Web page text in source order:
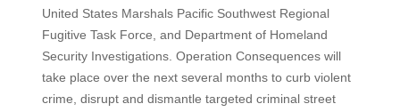
United States Marshals Pacific Southwest Regional
Fugitive Task Force, and Department of Homeland
Security Investigations. Operation Consequences will
take place over the next several months to curb violent
crime, disrupt and dismantle targeted criminal street